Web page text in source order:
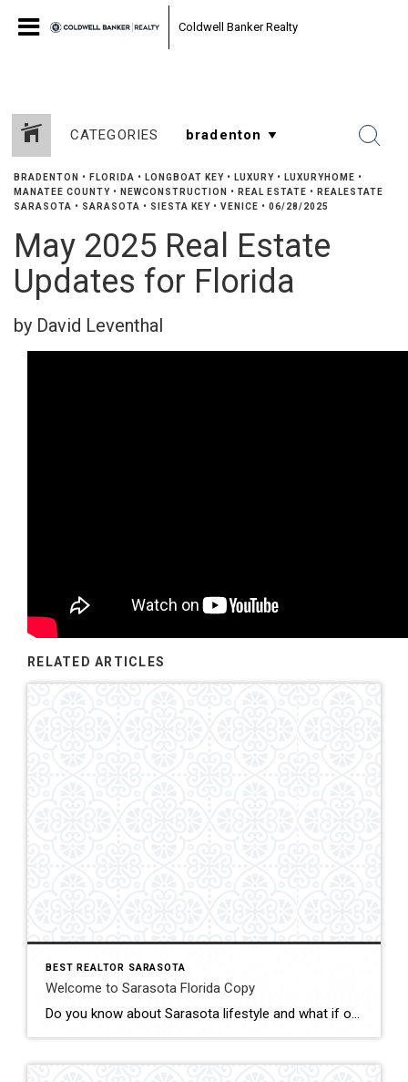
Coldwell Banker Realty
CATEGORIES
BRADENTON • FLORIDA • LONGBOAT KEY • LUXURY • LUXURYHOME •
MANATEE COUNTY • NEWCONSTRUCTION • REAL ESTATE • REALESTATE
SARASOTA • SARASOTA • SIESTA KEY • VENICE • 06/28/2025
May 2025 Real Estate
Updates for Florida
by David Leventhal
RELATED ARTICLES
BEST REALTOR SARASOTA
Welcome to Sarasota Florida Copy
Do you know about Sarasota lifestyle and what if offers? click below and be amazed Welcome To Sarasota